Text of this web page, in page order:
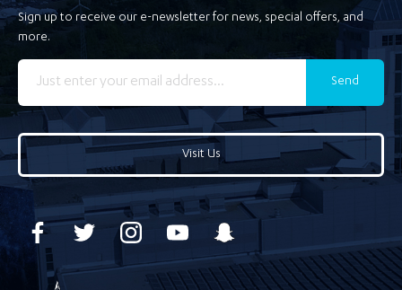
Sign up to receive our e-newsletter for news, special offers, and
more.
Send
Visit Us